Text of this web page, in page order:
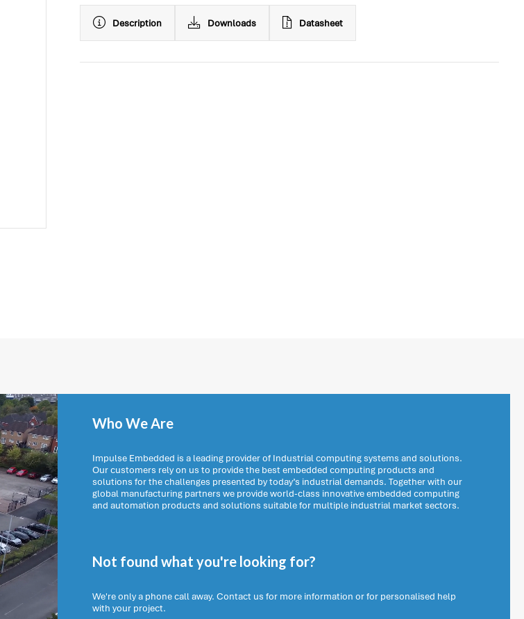
Description Downloads Datasheet
Who We Are
Impulse Embedded is a leading provider of Industrial computing systems and solutions.
Our customers rely on us to provide the best embedded computing products and
solutions for the challenges presented by today’s industrial demands. Together with our
global manufacturing partners we provide world-class innovative embedded computing
and automation products and solutions suitable for multiple industrial market sectors.
Not found what you're looking for?
We're only a phone call away. Contact us for more information or for personalised help
with your project.